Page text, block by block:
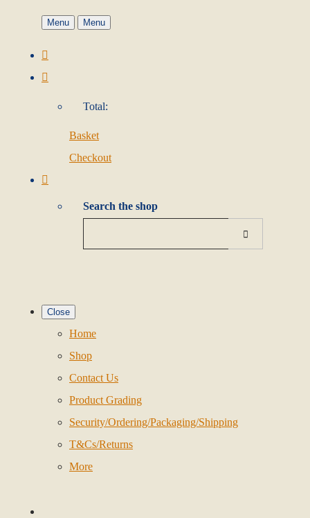
Menu Menu
Total:
Basket
Checkout
Search the shop
Close
Home
Shop
Contact Us
Product Grading
Security/Ordering/Packaging/Shipping
T&Cs/Returns
More